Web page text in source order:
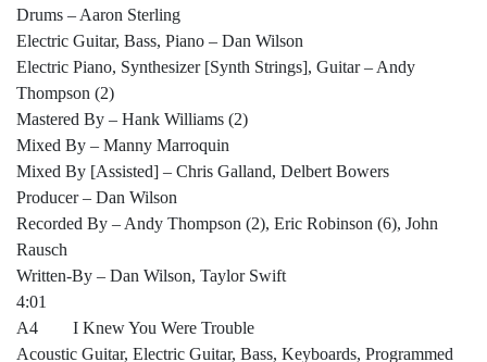
Drums – Aaron Sterling
Electric Guitar, Bass, Piano – Dan Wilson
Electric Piano, Synthesizer [Synth Strings], Guitar – Andy
Thompson (2)
Mastered By – Hank Williams (2)
Mixed By – Manny Marroquin
Mixed By [Assisted] – Chris Galland, Delbert Bowers
Producer – Dan Wilson
Recorded By – Andy Thompson (2), Eric Robinson (6), John
Rausch
Written-By – Dan Wilson, Taylor Swift
4:01
A4 I Knew You Were Trouble
Acoustic Guitar, Electric Guitar, Bass, Keyboards, Programmed